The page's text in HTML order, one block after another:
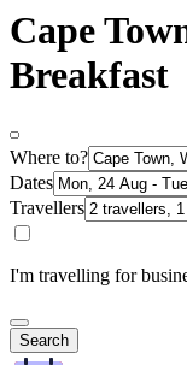
Cape
Breakfast
Where to?
Dates
Travellers
I'm travelling for
Search